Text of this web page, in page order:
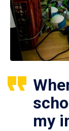
my